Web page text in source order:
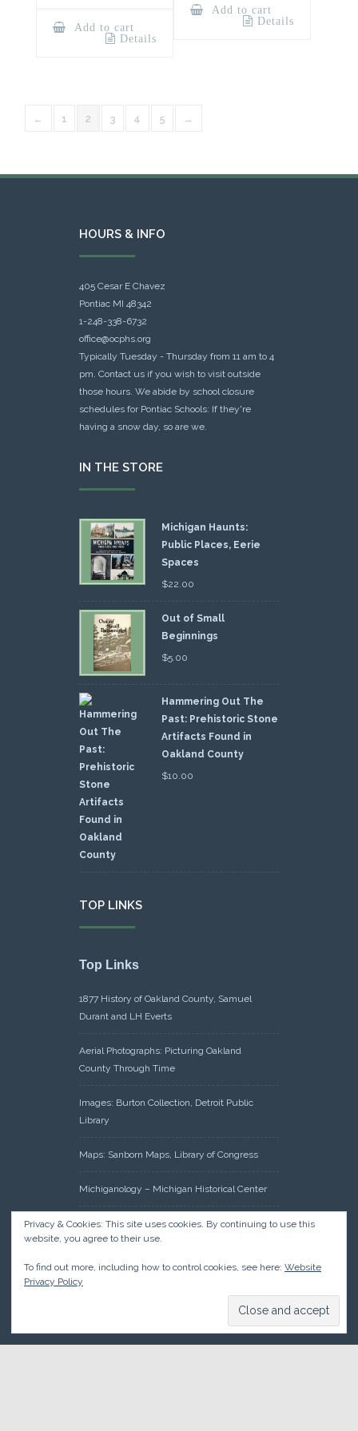
Add to cart
Details
Add to cart
Details
← 1 2 3 4 5 →
HOURS & INFO
405 Cesar E Chavez
Pontiac MI 48342
1-248-338-6732
office@ocphs.org
Typically Tuesday - Thursday from 11 am to 4
pm. Contact us if you wish to visit outside
those hours. We abide by school closure
schedules for Pontiac Schools: If they're
having a snow day, so are we.
IN THE STORE
Michigan Haunts:
Public Places, Eerie
Spaces
$22.00
Out of Small
Beginnings
$5.00
Hammering Out The
Past: Prehistoric Stone
Artifacts Found in
Oakland County
$10.00
TOP LINKS
Top Links
1877 History of Oakland County, Samuel
Durant and LH Everts
Aerial Photographs: Picturing Oakland
County Through Time
Images: Burton Collection, Detroit Public
Library
Maps: Sanborn Maps, Library of Congress
Michiganology – Michigan Historical Center
Oakland County Clerk – Register of Deeds:
Acreage Search – Historical Land Tract
Research: Land Patents, Bureau of Land
Management, Government Land Office
Privacy & Cookies: This site uses cookies. By continuing to use this
website, you agree to their use.
To find out more, including how to control cookies, see here: Website
Privacy Policy